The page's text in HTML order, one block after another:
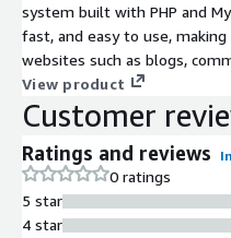
system built with PHP and
fast, and easy to use,
websites such as blogs,
Known for its lightweight
requirements, PHPFusion is
driven websites, small
where ease of deployment
View product
Customer
Ratings and reviews
0 ratings
5 star
4 star